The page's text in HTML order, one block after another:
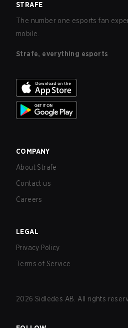
STRAFE
The number one esports fan
mobile.
Strafe, everything esports
COMPANY
About Strafe
Contact us
Careers
LEGAL
Privacy Policy
Terms of Service
2026 Sidledes AB. All rights